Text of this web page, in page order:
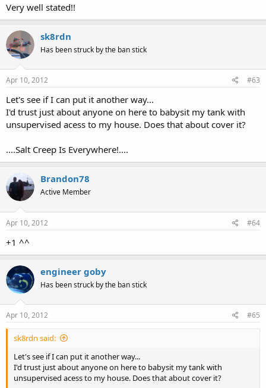
Very well stated!!
sk8rdn
Has been struck by the ban stick
Apr 10, 2012 #63
Let's see if I can put it another way...
I'd trust just about anyone on here to babysit my tank with
unsupervised acess to my house. Does that about cover it?
....Salt Creep Is Everywhere!....
Brandon78
Active Member
Apr 10, 2012 #64
+1 ^^
engineer goby
Has been struck by the ban stick
Apr 10, 2012 #65
sk8rdn said:
Let's see if I can put it another way...
I'd trust just about anyone on here to babysit my tank with
unsupervised acess to my house. Does that about cover it?